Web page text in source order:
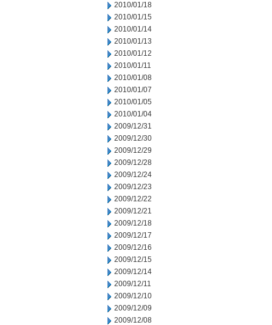
2010/01/18
2010/01/15
2010/01/14
2010/01/13
2010/01/12
2010/01/11
2010/01/08
2010/01/07
2010/01/05
2010/01/04
2009/12/31
2009/12/30
2009/12/29
2009/12/28
2009/12/24
2009/12/23
2009/12/22
2009/12/21
2009/12/18
2009/12/17
2009/12/16
2009/12/15
2009/12/14
2009/12/11
2009/12/10
2009/12/09
2009/12/08